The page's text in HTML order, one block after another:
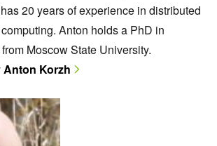
20 years of experience in distributed
Anton holds a PhD in
Moscow State University.
Anton Korzh